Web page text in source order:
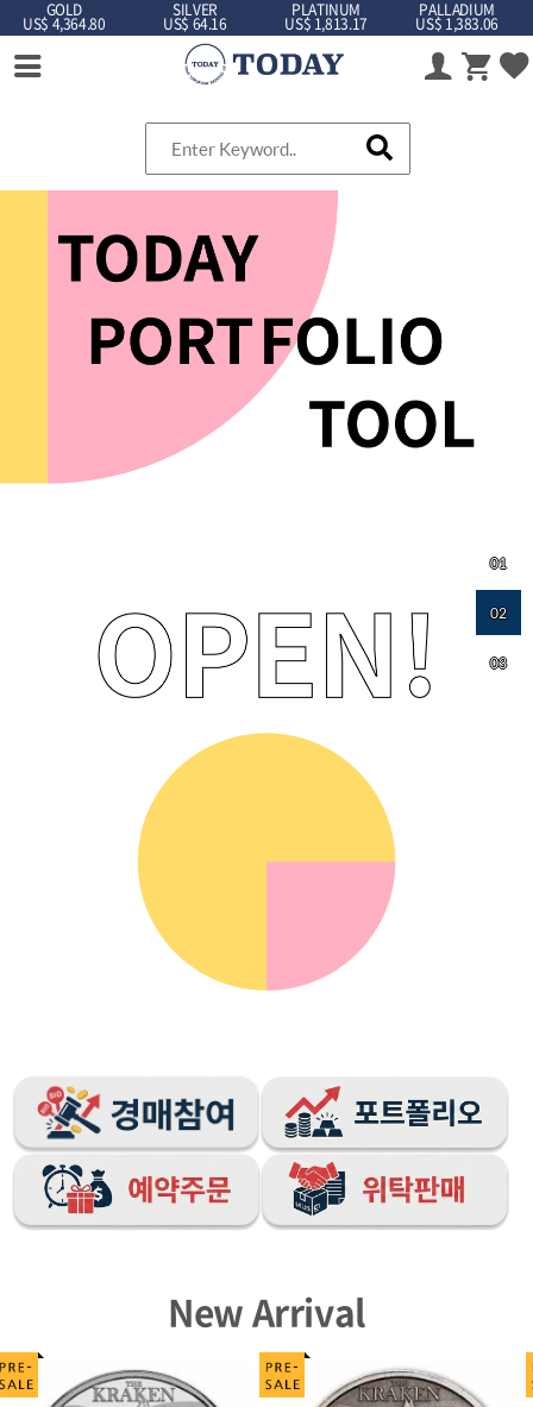
GOLD
US$ 4,364.80
SILVER
US$ 64.16
PLATINUM
US$ 1,813.17
PALLADIUM
US$ 1,383.06
01
02
03
New Arrival